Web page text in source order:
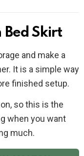
Bed Skirt
and make a
It is a simple way
finished setup.
so this is the
when you want
much.